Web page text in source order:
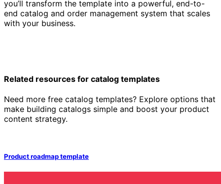
you’ll transform the template into a powerful, end-to-
end catalog and order management system that scales
with your business.
Related resources for catalog templates
Need more free catalog templates? Explore options that
make building catalogs simple and boost your product
content strategy.
Product roadmap template